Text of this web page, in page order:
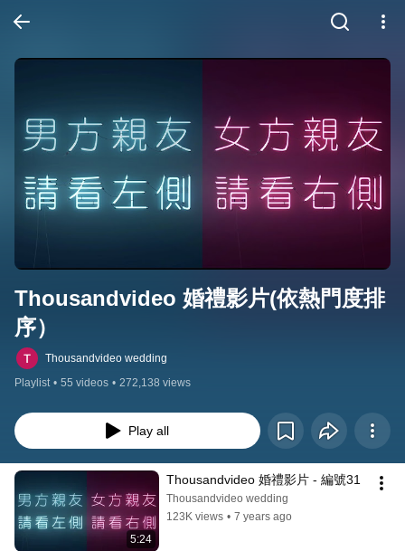
Thousandvideo 婚禮影片(依熱門度排
序）
Thousandvideo wedding
Playlist • 55 videos • 272,138 views
Play all
5:24
Thousandvideo 婚禮影片 - 編號31
Thousandvideo wedding
123K views • 7 years ago